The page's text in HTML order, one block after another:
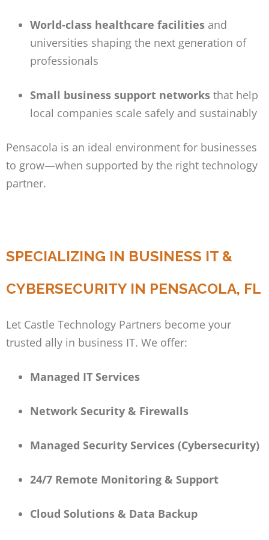
World-class healthcare facilities and
universities shaping the next generation of
professionals
Small business support networks that help
local companies scale safely and sustainably
Pensacola is an ideal environment for businesses
to grow—when supported by the right technology
partner.
SPECIALIZING IN BUSINESS IT &
CYBERSECURITY IN PENSACOLA, FL
Let Castle Technology Partners become your
trusted ally in business IT. We offer:
Managed IT Services
Network Security & Firewalls
Managed Security Services (Cybersecurity)
24/7 Remote Monitoring & Support
Cloud Solutions & Data Backup